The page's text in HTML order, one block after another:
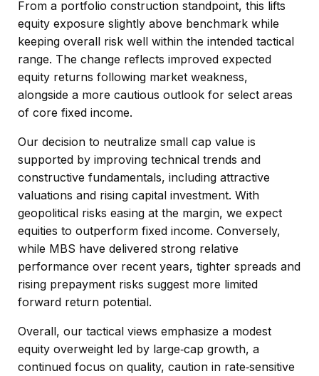
From a portfolio construction standpoint, this lifts
equity exposure slightly above benchmark while
keeping overall risk well within the intended tactical
range. The change reflects improved expected
equity returns following market weakness,
alongside a more cautious outlook for select areas
of core fixed income.
Our decision to neutralize small cap value is
supported by improving technical trends and
constructive fundamentals, including attractive
valuations and rising capital investment. With
geopolitical risks easing at the margin, we expect
equities to outperform fixed income. Conversely,
while MBS have delivered strong relative
performance over recent years, tighter spreads and
rising prepayment risks suggest more limited
forward return potential.
Overall, our tactical views emphasize a modest
equity overweight led by large‑cap growth, a
continued focus on quality, caution in rate‑sensitive